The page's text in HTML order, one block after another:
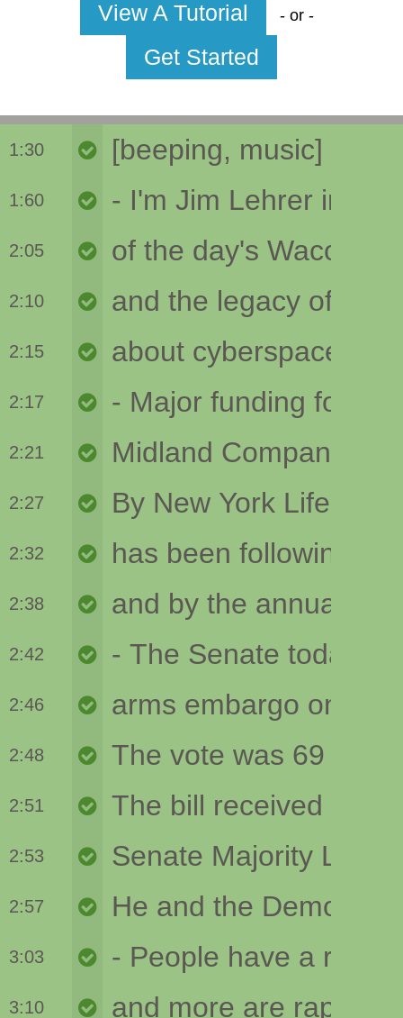
View A Tutorial - or -
Get Started
1:30
1:60
2:05
2:10
2:15
2:17
2:21
2:27
2:32
2:38
2:42
2:46
2:48
2:51
2:53
2:57
3:03
3:10